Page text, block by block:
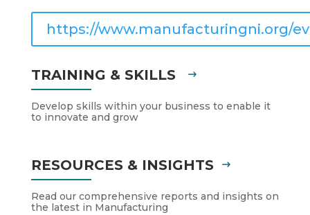
https://www.manufacturingni.org/
TRAINING & SKILLS
Develop skills within your business to enable it
to innovate and grow
RESOURCES & INSIGHTS
Read our comprehensive reports and insights on
the latest in Manufacturing